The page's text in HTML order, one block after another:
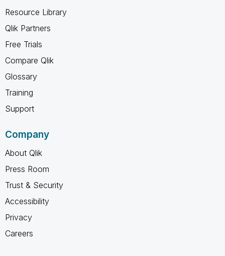
Resource Library
Qlik Partners
Free Trials
Compare Qlik
Glossary
Training
Support
Company
About Qlik
Press Room
Trust & Security
Accessibility
Privacy
Careers